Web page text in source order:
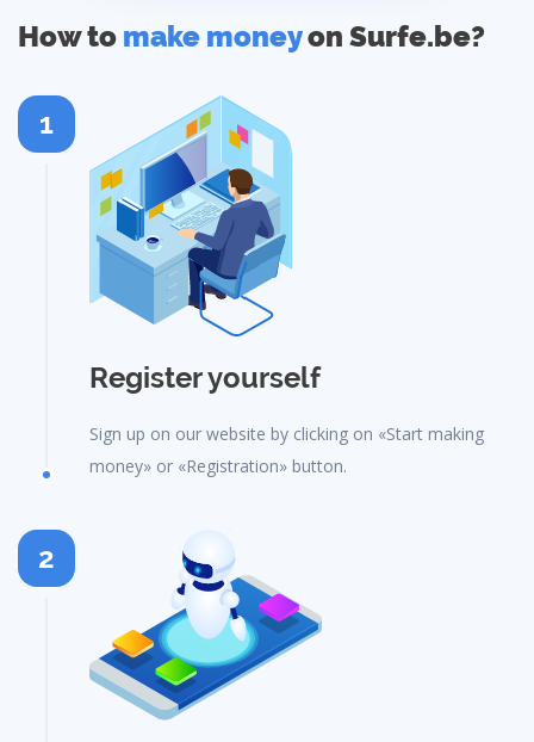
How to make moneyon Surfe.be?
Register yourself
Sign up on our website by clicking on «Start making
money» or «Registration» button.
1
2